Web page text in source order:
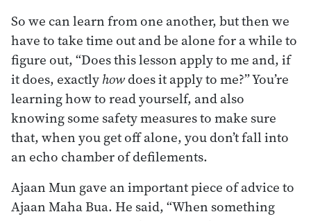
So we can learn from one another, but then we
have to take time out and be alone for a while to
figure out, “Does this lesson apply to me and, if
it does, exactlyhowdoes it apply to me?” You’re
learning how to read yourself, and also
knowing some safety measures to make sure
that, when you get off alone, you don’t fall into
an echo chamber of defilements.
Ajaan Mun gave an important piece of advice to
Ajaan Maha Bua. He said, “When something